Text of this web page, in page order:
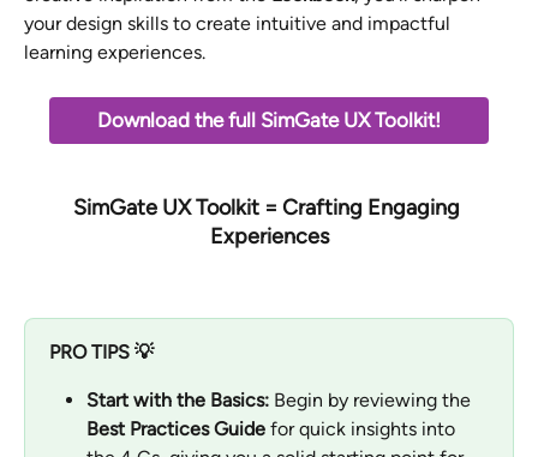
your design skills to create intuitive and impactful
learning experiences.
Download the full SimGate UX Toolkit!
SimGate UX Toolkit = Crafting Engaging
Experiences
PRO TIPS 💡
Start with the Basics: Begin by reviewing the
Best Practices Guide for quick insights into